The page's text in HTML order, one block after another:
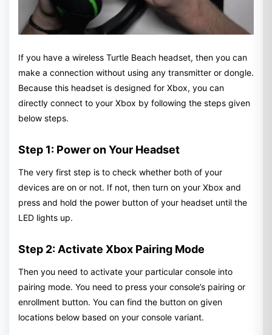
If you have a wireless Turtle Beach headset, then you can
make a connection without using any transmitter or dongle.
Because this headset is designed for Xbox, you can
directly connect to your Xbox by following the steps given
below steps.
Step 1: Power on Your Headset
The very first step is to check whether both of your
devices are on or not. If not, then turn on your Xbox and
press and hold the power button of your headset until the
LED lights up.
Step 2: Activate Xbox Pairing Mode
Then you need to activate your particular console into
pairing mode. You need to press your console’s pairing or
enrollment button. You can find the button on given
locations below based on your console variant.